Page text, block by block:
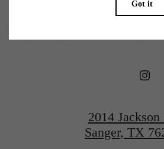
2014 Jackson
Sanger, TX